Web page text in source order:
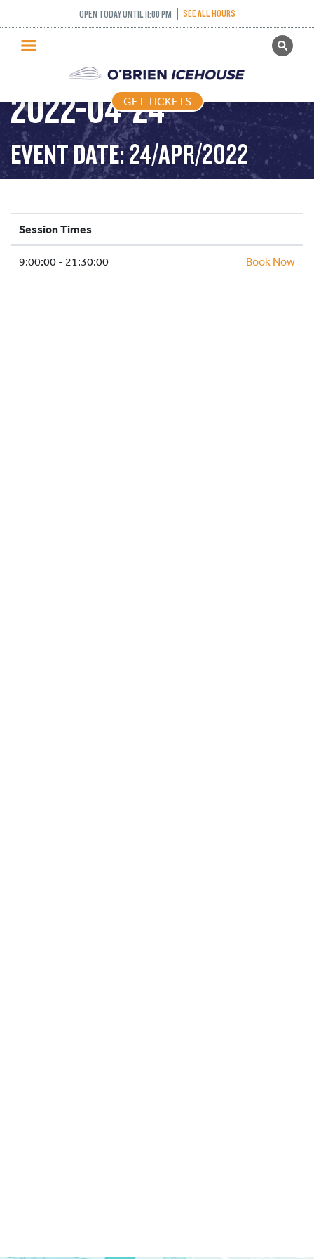
OPEN TODAY UNTIL 11:00 PM SEE ALL HOURS
GET TICKETS
PUBLIC SKATING
PRICING
WHAT’S ON
PROGRAMS
ICE HOCKEY
SCHOOLS AND GROUPS
FACILITIES
GET TICKETS
PUBLIC SKATING –
2022-04-24
EVENT DATE: 24/APR/2022
Session Times
9:00:00 - 21:30:00 Book Now